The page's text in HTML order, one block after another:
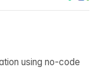
using no-code